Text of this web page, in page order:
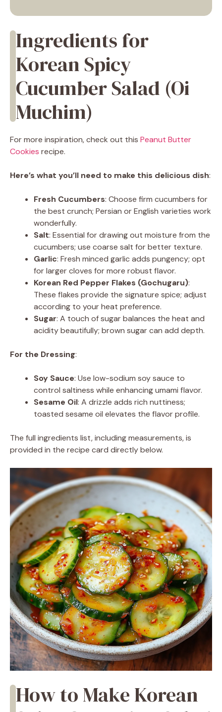
Ingredients for
Korean Spicy
Cucumber Salad (Oi
Muchim)
For more inspiration, check out this Peanut Butter
Cookies recipe.
Here’s what you’ll need to make this delicious dish:
Fresh Cucumbers: Choose firm cucumbers for
the best crunch; Persian or English varieties work
wonderfully.
Salt: Essential for drawing out moisture from the
cucumbers; use coarse salt for better texture.
Garlic: Fresh minced garlic adds pungency; opt
for larger cloves for more robust flavor.
Korean Red Pepper Flakes (Gochugaru):
These flakes provide the signature spice; adjust
according to your heat preference.
Sugar: A touch of sugar balances the heat and
acidity beautifully; brown sugar can add depth.
For the Dressing:
Soy Sauce: Use low-sodium soy sauce to
control saltiness while enhancing umami flavor.
Sesame Oil: A drizzle adds rich nuttiness;
toasted sesame oil elevates the flavor profile.
The full ingredients list, including measurements, is
provided in the recipe card directly below.
How to Make Korean